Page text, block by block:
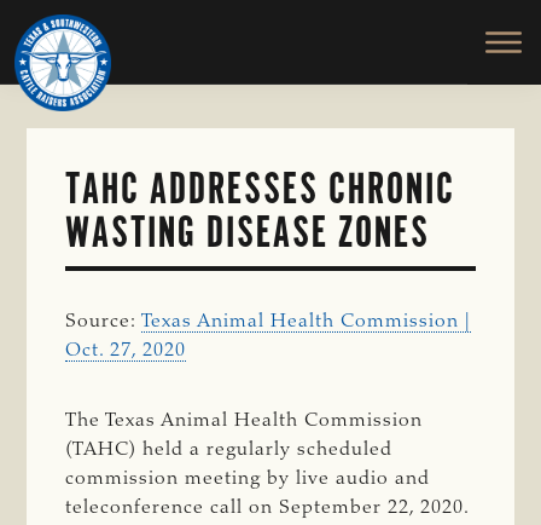
Skip
to
main
content
TEXAS
SOUTHWESTERN
CATTLE
RAISERS
ASSOCIATION
Honor
and
Protect
the
TAHC ADDRESSES CHRONIC
WASTING DISEASE ZONES
Source:Texas Animal Health Commission |
Oct. 27, 2020
The Texas Animal Health Commission
(TAHC) held a regularly scheduled
commission meeting by live audio and
teleconference call on September 22, 2020.